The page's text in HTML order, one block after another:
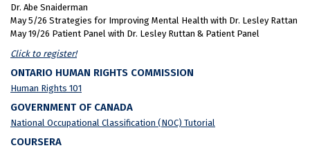
Dr. Abe Snaiderman
May 5/26 Strategies for Improving Mental Health with Dr. Lesley Rattan
May 19/26 Patient Panel with Dr. Lesley Ruttan & Patient Panel
Click to register!
ONTARIO HUMAN RIGHTS COMMISSION
Human Rights 101
GOVERNMENT OF CANADA
National Occupational Classification (NOC) Tutorial
COURSERA